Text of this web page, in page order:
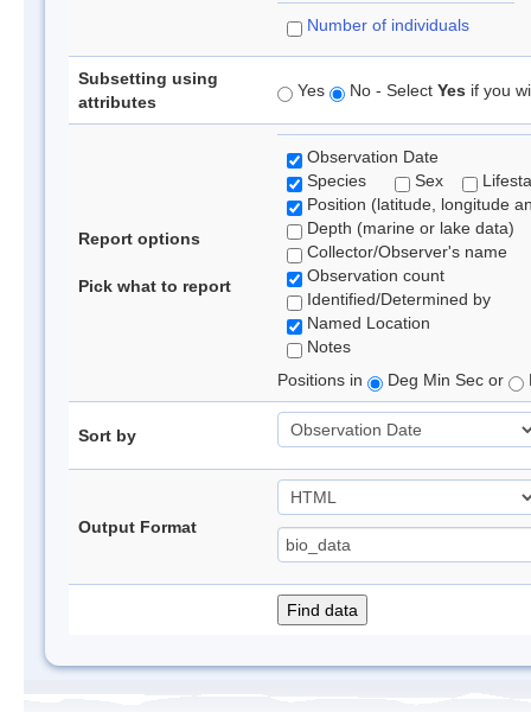
Number of individuals
Subsetting using
attributes
Yes No - Select Yes if you
Report options
Pick what to report
Observation Date
Species
Sex
Position (latitude, longitude
Depth (marine or lake data)
Collector/Observer's name
Observation count
Identified/Determined by
Named Location
Notes
Positions in
Deg Min Sec or
Sort by
Output Format